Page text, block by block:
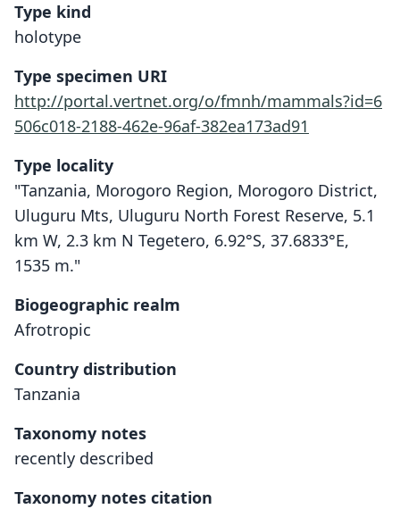
Type kind
holotype
Type specimen URI
http://portal.vertnet.org/o/fmnh/mammals?id=6
506c018-2188-462e-96af-382ea173ad91
Type locality
"Tanzania, Morogoro Region, Morogoro District,
Uluguru Mts, Uluguru North Forest Reserve, 5.1
km W, 2.3 km N Tegetero, 6.92°S, 37.6833°E,
1535 m."
Biogeographic realm
Afrotropic
Country distribution
Tanzania
Taxonomy notes
recently described
Taxonomy notes citation